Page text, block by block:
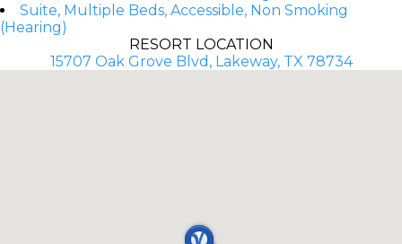
Suite, Multiple Beds, Accessible, Non Smoking
(Hearing)
RESORT LOCATION
15707 Oak Grove Blvd, Lakeway, TX 78734